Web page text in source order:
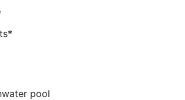
outdoors SPA tubs. For additional
guests can make use of the
services. The restaurant serves
and offers dining choices that
with an emphasis on local and
pool